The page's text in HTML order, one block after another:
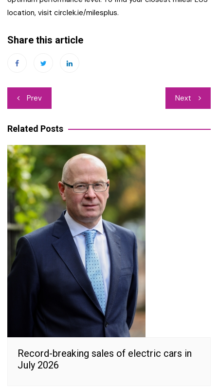
location, visit circlek.ie/milesplus.
Share this article
Post
navigation
Prev Next
Related Posts
Record-breaking sales of electric cars in
July 2026